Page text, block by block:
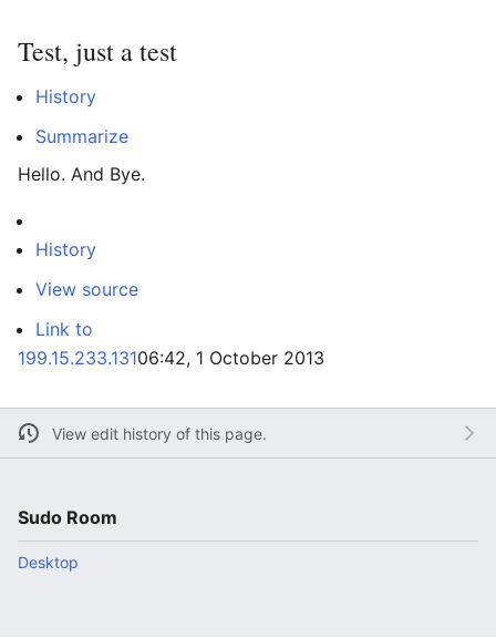
Test, just a test
History
Summarize
Hello. And Bye.
History
View source
Link to
199.15.233.13106:42, 1 October 2013
View edit history of this page.
Sudo Room
Desktop